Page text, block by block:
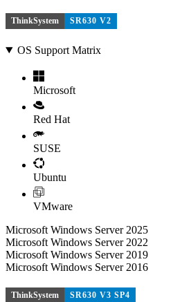
ThinkSystem SR630 V2
OS Support Matrix
Microsoft
Red Hat
SUSE
Ubuntu
VMware
Microsoft Windows Server 2025
Microsoft Windows Server 2022
Microsoft Windows Server 2019
Microsoft Windows Server 2016
ThinkSystem SR630 V3 SP4